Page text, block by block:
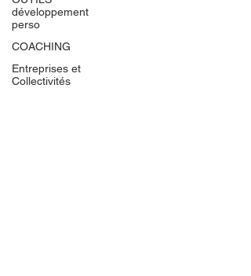
développement
perso
COACHING
Entreprises et
Collectivités